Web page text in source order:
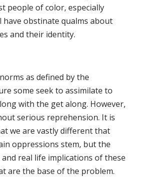
people of color, especially
have obstinate qualms about
and their identity.
as defined by the
some seek to assimilate to
with the get along. However,
serious reprehension. It is
we are vastly different that
oppressions stem, but the
real life implications of these
are the base of the problem.